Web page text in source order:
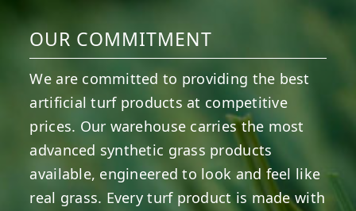
OUR COMMITMENT
We are committed to providing the best
artificial turf products at competitive
prices. Our warehouse carries the most
advanced synthetic grass products
available, engineered to look and feel like
real grass. Every turf product is made with